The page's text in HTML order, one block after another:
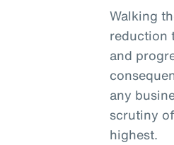
Walking
reduction
and
any
scrutiny
highest.